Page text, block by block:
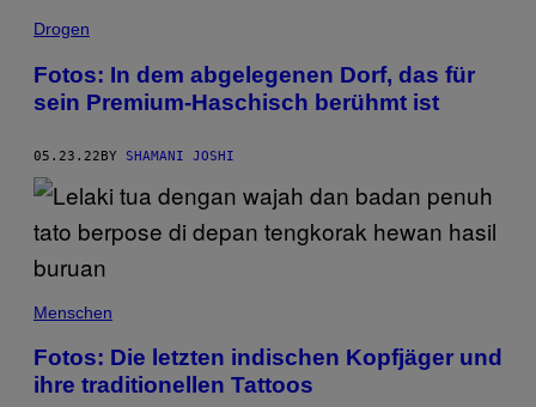
Drogen
Fotos: In dem abgelegenen Dorf, das für
sein Premium-Haschisch berühmt ist
05.23.22BY SHAMANI JOSHI
Menschen
Fotos: Die letzten indischen Kopfjäger und
ihre traditionellen Tattoos